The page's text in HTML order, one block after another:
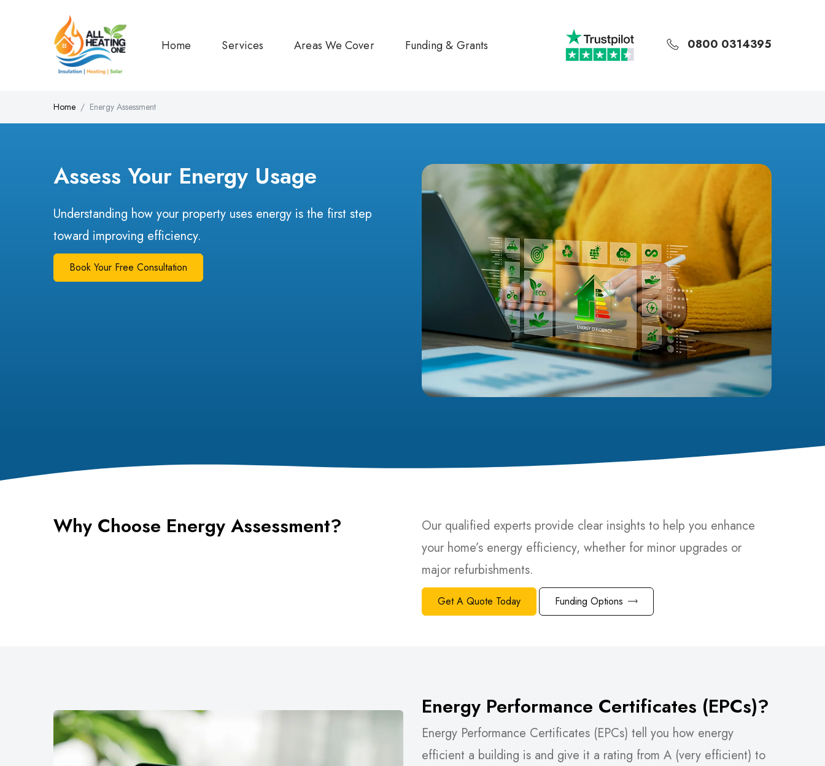
Home Services Areas We Cover Funding & Grants 0800 0314395
Home Energy Assessment
Assess Your Energy Usage
Understanding how your property uses energy is the first step
toward improving efficiency.
Book Your Free Consultation
Why Choose Energy Assessment?
Our qualified experts provide clear insights to help you enhance
your home’s energy efficiency, whether for minor upgrades or
major refurbishments.
Get A Quote Today Funding Options
Energy Performance Certificates (EPCs)?
Energy Performance Certificates (EPCs) tell you how energy
efficient a building is and give it a rating from A (very efficient) to